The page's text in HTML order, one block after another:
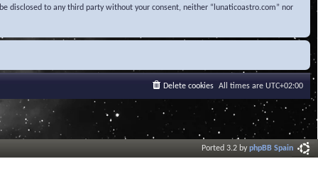
disclosed to any third party without your consent, neither “lunaticoastro.com” nor
All times are UTC+02:00
Delete cookies
Ported 3.2 byphpBB Spain